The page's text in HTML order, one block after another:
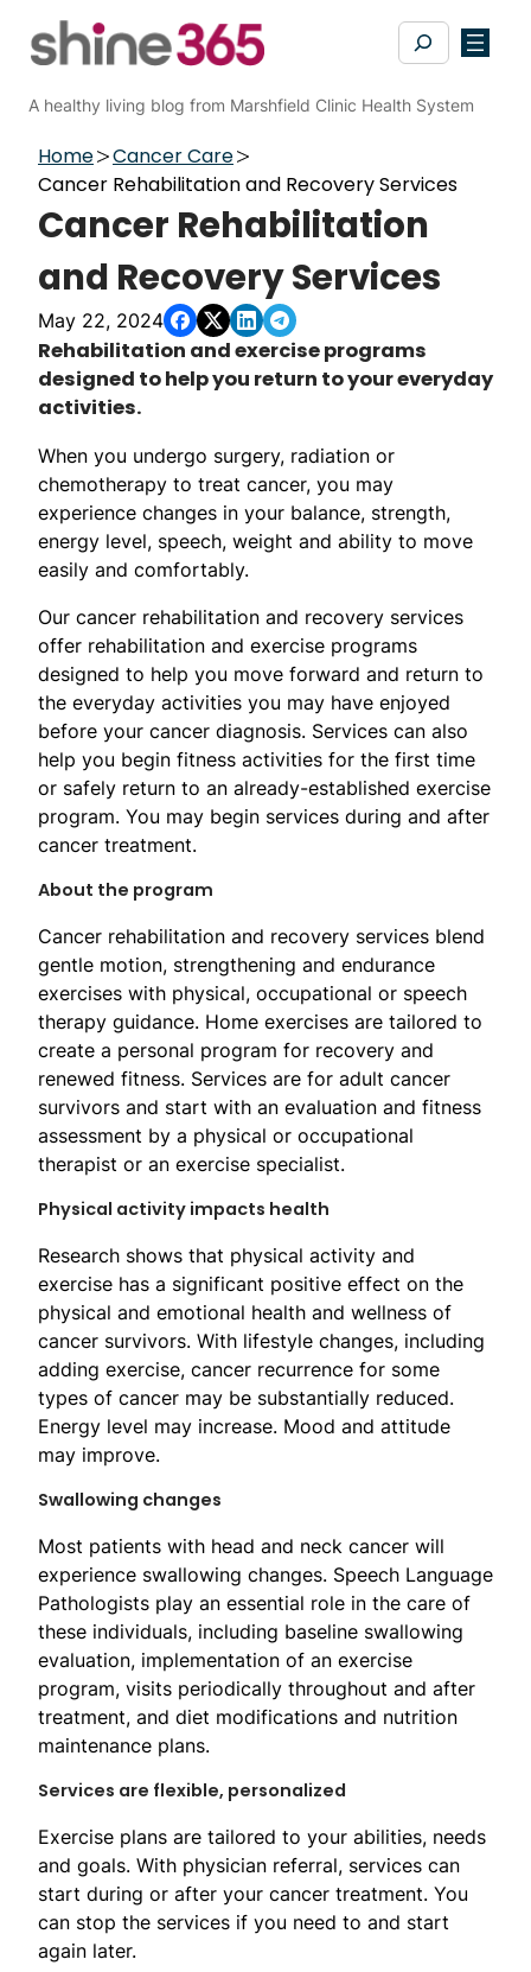
Search
A healthy living blog from Marshfield Clinic Health System
Home
Cancer Care
Cancer Rehabilitation and Recovery Services
Cancer Rehabilitation
and Recovery Services
May 22, 2024
​​Rehabilitation and exercise programs
designed to help you return to your everyday
activities.
When you undergo surgery, radiation or
chemotherapy to treat cancer, you may
experience changes in your balance, strength,
energy level, speech, weight and ability to move
easily and comfortably.
Our cancer rehabilitation and recovery services
offer rehabilitation and exercise programs
designed to help you move forward and return to
the everyday activities you may have enjoyed
before your cancer diagnosis. Services can also
help you begin fitness activities for the first time
or safely return to an already-established exercise
program. You may begin services during and after
cancer treatment.
About the program
Cancer rehabilitation and recovery services blend
gentle motion, strengthening and endurance
exercises with physical, occupational or speech
therapy guidance. Home exercises are tailored to
create a personal program for recovery and
renewed fitness. Services are for adult cancer
survivors and start with an evaluation and fitness
assessment by a physical or occupational
therapist or an exercise specialist.
Physical activity impacts health
Research shows that physical activity and
exercise has a significant positive effect on the
physical and emotional health and wellness of
cancer survivors. With lifestyle changes, including
adding exercise, cancer recurrence for some
types of cancer may be substantially reduced.
Energy level may increase. Mood and attitude
may improve.
Swallowing changes
​Most patients with head and neck cancer will
experience swallowing changes. Speech Language
Pathologists play an essential role in the care of
these individuals, including baseline swallowing
evaluation, implementation of an exercise
program, visits periodically throughout and after
treatment, and diet modifications and nutrition
maintenance plans.​
Service​s are flexible, personalized
Exercise plans are tailored to your abilities, needs
and goals. With physician referral, services can
start during or after your cancer treatment. You
can stop the services if you need to and start
again later.